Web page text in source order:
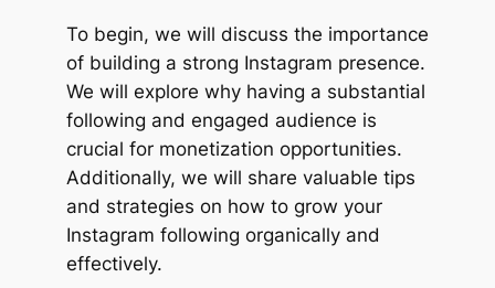
To begin, we will discuss the importance
of building a strong Instagram presence.
We will explore why having a substantial
following and engaged audience is
crucial for monetization opportunities.
Additionally, we will share valuable tips
and strategies on how to grow your
Instagram following organically and
effectively.